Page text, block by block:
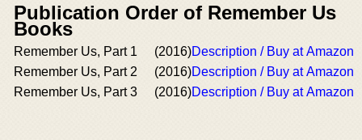
Publication Order of Remember Us
Books
Remember Us, Part 1 (2016)Description / Buy at Amazon
Remember Us, Part 2
(2016)Description / Buy at Amazon
Remember Us, Part 3
(2016)Description / Buy at Amazon